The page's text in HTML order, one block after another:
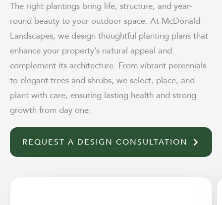
The right plantings bring life, structure, and year-
round beauty to your outdoor space. At McDonald
Landscapes, we design thoughtful planting plans that
enhance your property’s natural appeal and
complement its architecture. From vibrant perennials
to elegant trees and shrubs, we select, place, and
plant with care, ensuring lasting health and strong
growth from day one.
REQUEST A DESIGN CONSULTATION